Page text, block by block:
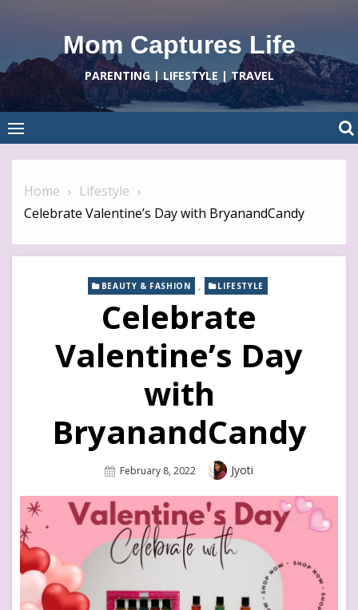
content
Mom Captures Life
PARENTING | LIFESTYLE | TRAVEL
Home
Lifestyle
Celebrate Valentine’s Day with BryanandCandy
BEAUTY & FASHION , LIFESTYLE
Celebrate
Valentine’s Day
with
BryanandCandy
Posted
February 8, 2022 Author
Jyoti